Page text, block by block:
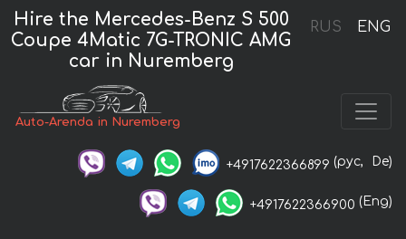
RUS ENG
Hire the Mercedes-Benz S 500
Coupe 4Matic 7G-TRONIC AMG
car in Nuremberg
Auto-Arenda in Nuremberg
+4917622366899 (рус, De)
+4917622366900 (Eng)